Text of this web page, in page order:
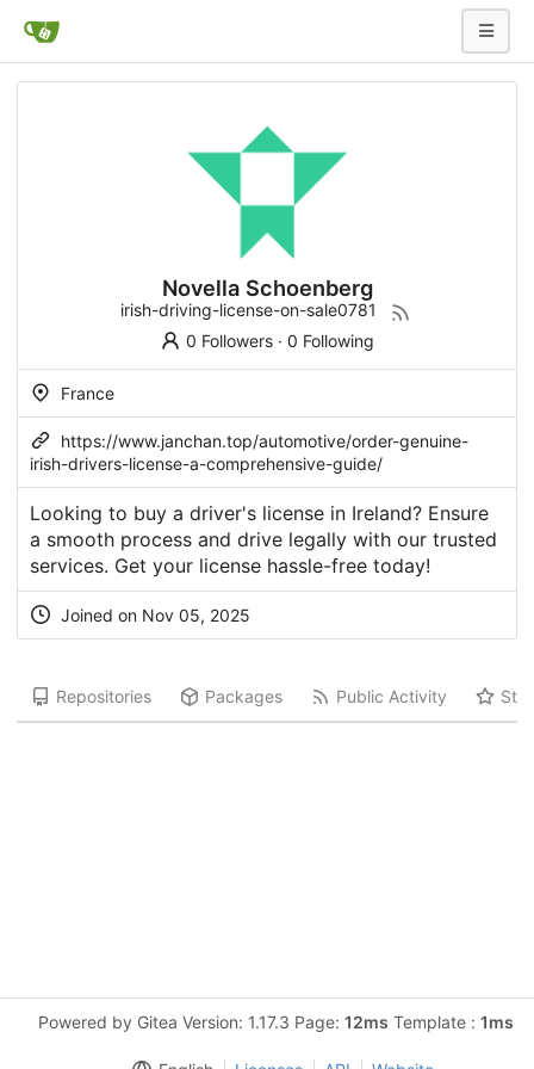
Novella Schoenberg
irish-driving-license-on-sale0781
0 Followers· 0 Following
France
https://www.janchan.top/automotive/order-genuine-
irish-drivers-license-a-comprehensive-guide/
Looking to buy a driver's license in Ireland? Ensure
a smooth process and drive legally with our trusted
services. Get your license hassle-free today!
Joined on Nov 05, 2025
Repositories Packages Public Activity
Powered by Gitea Version: 1.17.3 Page: 12ms Template : 1ms